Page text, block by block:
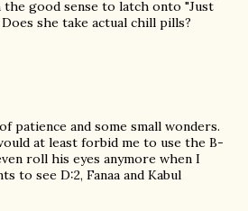
good sense to latch onto "Just
she take actual chill pills?
patience and some small wonders.
at least forbid me to use the B-
roll his eyes anymore when I
to see D:2, Fanaa and Kabul